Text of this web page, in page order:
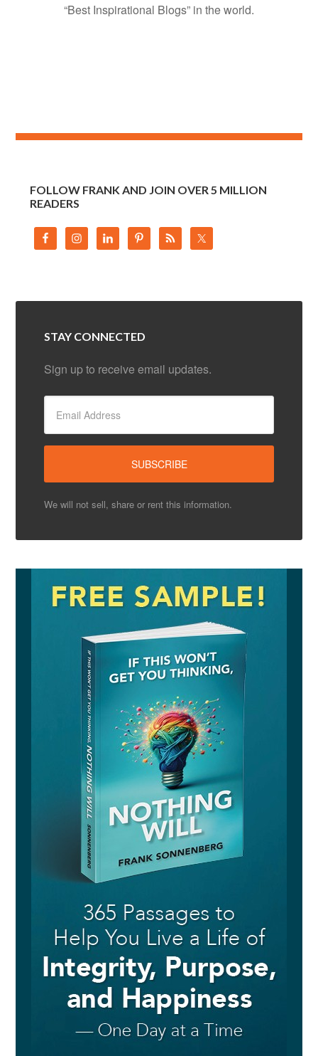
“Best Inspirational Blogs” in the world.
FOLLOW FRANK AND JOIN OVER 5 MILLION
READERS
STAY CONNECTED
Sign up to receive email updates.
We will not sell, share or rent this information.